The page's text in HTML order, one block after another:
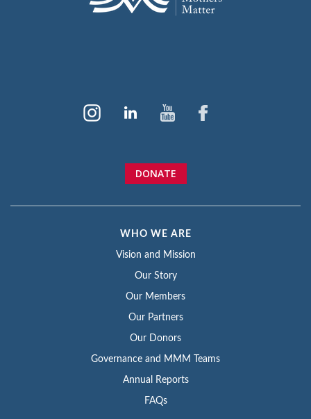
DONATE
WHO WE ARE
Vision and Mission
Our Story
Our Members
Our Partners
Our Donors
Governance and MMM Teams
Annual Reports
FAQs